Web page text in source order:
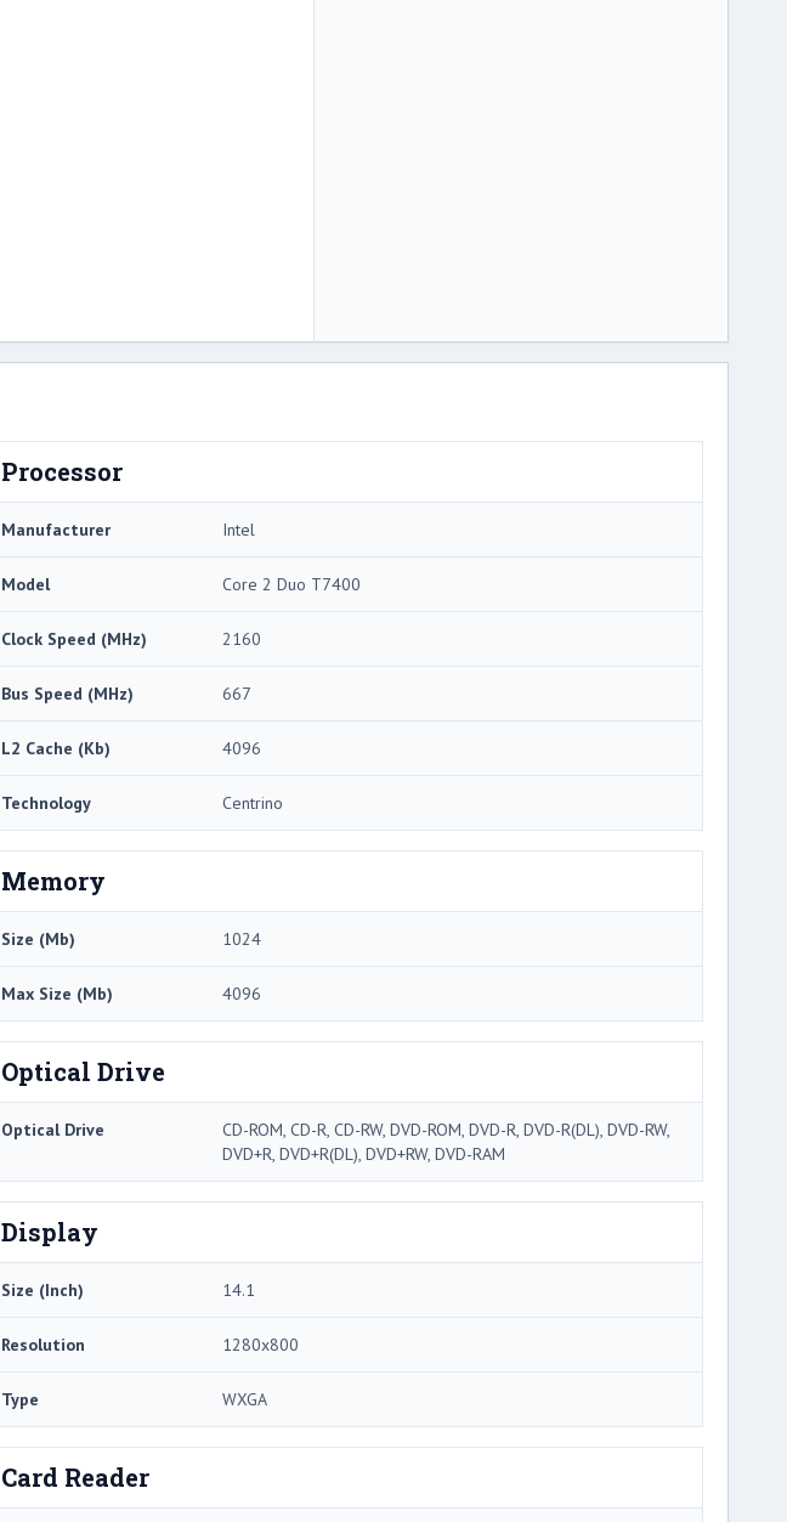
Processor
Manufacturer Intel
Model Core 2 Duo T7400
Clock Speed (MHz) 2160
Bus Speed (MHz) 667
L2 Cache (Kb) 4096
Technology Centrino
Memory
Size (Mb) 1024
Max Size (Mb) 4096
Optical Drive
Optical Drive
CD-ROM, CD-R, CD-RW, DVD-ROM, DVD-R, DVD-R(DL), DVD-RW,
DVD+R, DVD+R(DL), DVD+RW, DVD-RAM
Display
Size (Inch) 14.1
Resolution 1280x800
Type WXGA
Card Reader